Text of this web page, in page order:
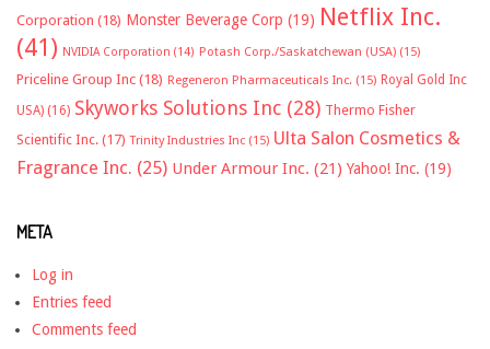
Corporation (18) Monster Beverage Corp (19) Netflix Inc.
(41) NVIDIA Corporation (14) Potash Corp./Saskatchewan (USA) (15)
Priceline Group Inc (18) Regeneron Pharmaceuticals Inc. (15) Royal Gold Inc
USA) (16) Skyworks Solutions Inc (28) Thermo Fisher
Scientific Inc. (17) Trinity Industries Inc (15) Ulta Salon Cosmetics &
Fragrance Inc. (25) Under Armour Inc. (21) Yahoo! Inc. (19)
META
Log in
Entries feed
Comments feed